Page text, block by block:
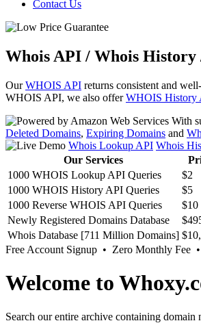
Contact Us
Whois API / Whois History
OurWHOIS API returns consistent and
WHOIS API, we also offerWHOIS History
With
Deleted Domains, Expiring Domains and
Whois Lookup API Whois
Our Services
1000 WHOIS Lookup API Queries
$2
1000 WHOIS History API Queries
$5
1000 Reverse WHOIS API Queries
$10
Newly Registered Domains Database
Whois Database [711 Million Domains]
Free Account Signup • Zero Monthly Fee
Welcome to
Search our entire archive containing domain